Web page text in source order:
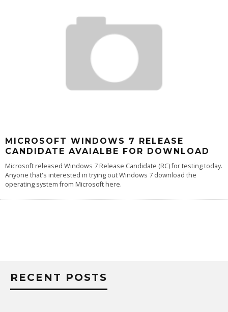
MICROSOFT WINDOWS 7 RELEASE
CANDIDATE AVAIALBE FOR DOWNLOAD
Microsoft released Windows 7 Release Candidate (RC) for testing today.
Anyone that's interested in trying out Windows 7 download the
operating system from Microsoft here.
RECENT POSTS